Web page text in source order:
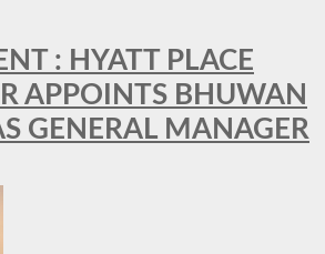
: HYATT PLACE
APPOINTS BHUWAN
GENERAL MANAGER